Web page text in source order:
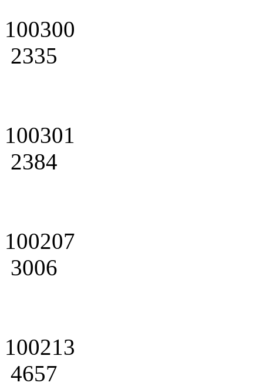
100300
2335
100301
2384
100207
3006
100213
4657